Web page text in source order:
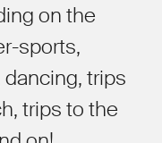
on the
sports,
trips
trips to the